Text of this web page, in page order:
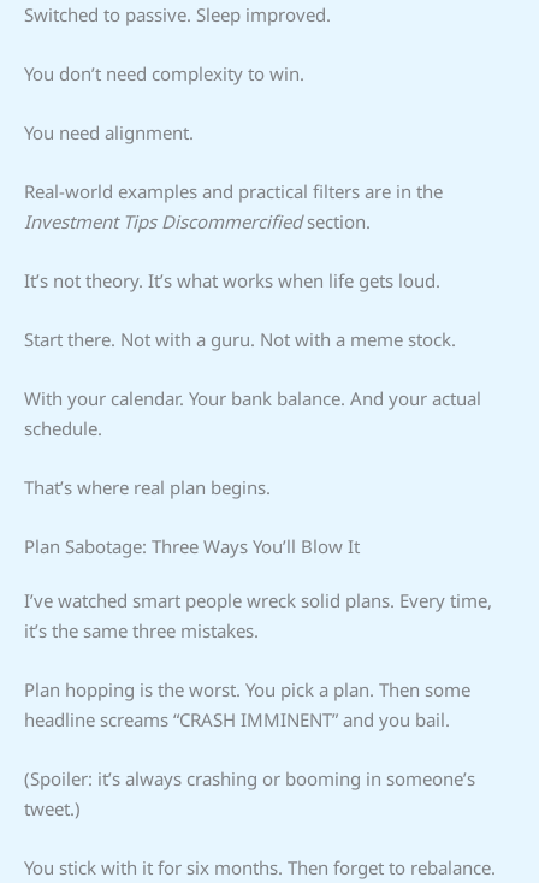
Switched to passive. Sleep improved.
You don’t need complexity to win.
You need alignment.
Real-world examples and practical filters are in the
Investment Tips Discommercifiedsection.
It’s not theory. It’s what works when life gets loud.
Start there. Not with a guru. Not with a meme stock.
With your calendar. Your bank balance. And your actual
schedule.
That’s where real plan begins.
Plan Sabotage: Three Ways You’ll Blow It
I’ve watched smart people wreck solid plans. Every time,
it’s the same three mistakes.
Plan hopping is the worst. You pick a plan. Then some
headline screams “CRASH IMMINENT” and you bail.
(Spoiler: it’s always crashing or booming in someone’s
tweet.)
You stick with it for six months. Then forget to rebalance.